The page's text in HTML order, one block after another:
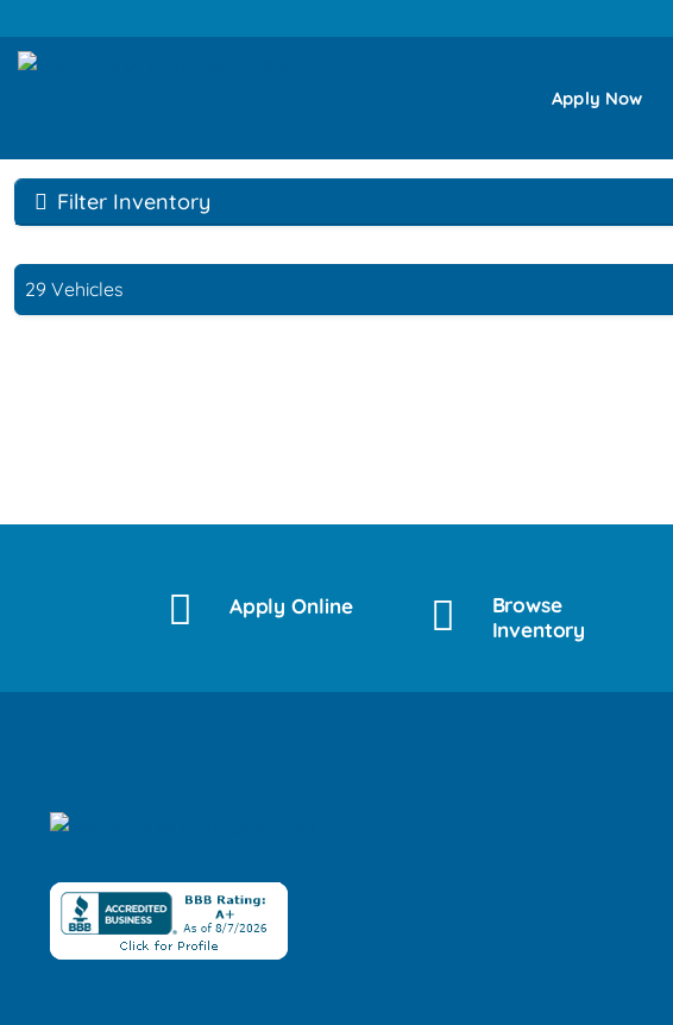
Apply Now
Filter Inventory
29 Vehicles
Apply Online
Browse
Inventory